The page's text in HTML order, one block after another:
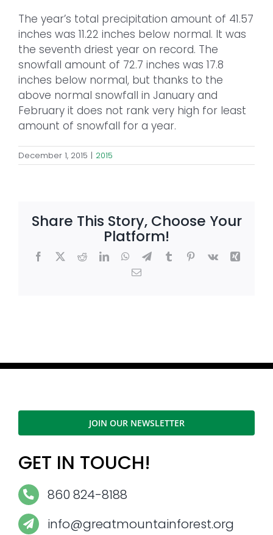
The year’s total precipitation amount of 41.57
inches was 11.22 inches below normal. It was
the seventh driest year on record. The
snowfall amount of 72.7 inches was 17.8
inches below normal, but thanks to the
above normal snowfall in January and
February it does not rank very high for least
amount of snowfall for a year.
December 1, 2015 | 2015
Share This Story, Choose Your
Platform!
Facebook
X RedditLinkedInWhatsApp
TelegramTumblrPinterest
Vk
Xing
Email
JOIN OUR NEWSLETTER
GET IN TOUCH!
860 824-8188
info@greatmountainforest.org